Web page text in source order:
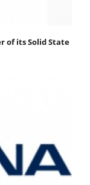
of its Solid State